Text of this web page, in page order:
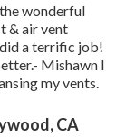
wonderful
& air vent
a terrific job!
Mishawn I
my vents.
CA